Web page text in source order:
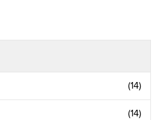
(14)
(14)